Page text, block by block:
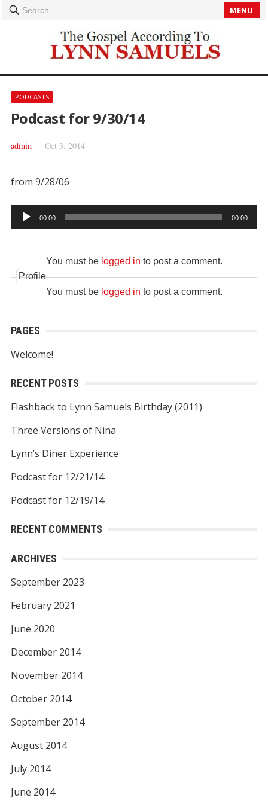
Search MENU
PODCASTS
Podcast for 9/30/14
admin— Oct 3, 2014
from 9/28/06
Audio
Player
00:00 00:00
You must be logged in to post a comment.
Profile
You must be logged in to post a comment.
PAGES
Welcome!
RECENT POSTS
Flashback to Lynn Samuels Birthday (2011)
Three Versions of Nina
Lynn’s Diner Experience
Podcast for 12/21/14
Podcast for 12/19/14
RECENT COMMENTS
ARCHIVES
September 2023
February 2021
June 2020
December 2014
November 2014
October 2014
September 2014
August 2014
July 2014
June 2014